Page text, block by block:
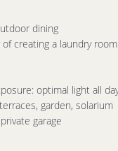
dining
creating a laundry
optimal light all
garden, solarium
garage